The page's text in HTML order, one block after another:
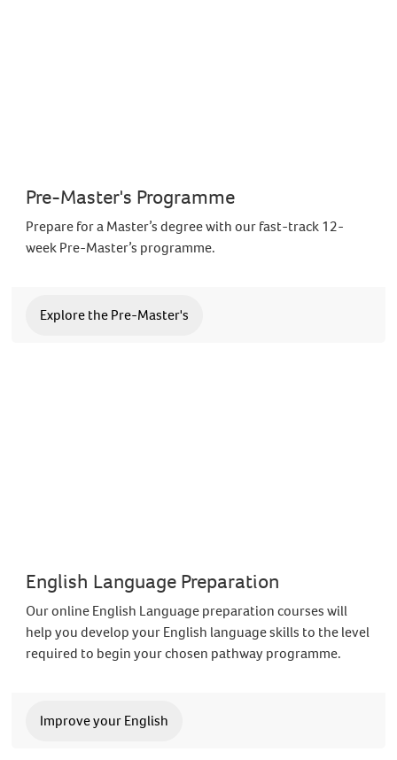
Pre-Master's Programme
Prepare for a Master’s degree with our fast-track 12-
week Pre-Master’s programme.
Explore the Pre-Master's
English Language Preparation
Our online English Language preparation courses will
help you develop your English language skills to the level
required to begin your chosen pathway programme.
Improve your English